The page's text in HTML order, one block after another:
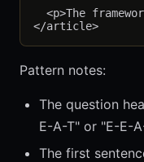
<p>The
Pattern notes:
The question
E-A-T" or "E-E-
The first